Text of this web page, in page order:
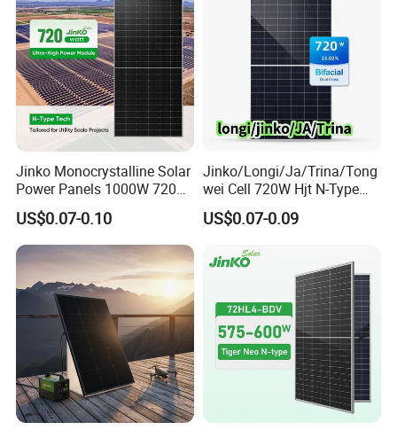
Production Process
Jinko Monocrystalline Solar
Power Panels 1000W 720
Watts 625W 600W Bifacial
Double Glass Solar Panel
US$0.07-0.10
Jinko/Longi/Ja/Trina/Tong
wei Cell 720W Hjt N-Type
18bb Bifacial Double Glass
Half Cell
Solar Panels Solar Energy
Sun Power 700W 750W
US$0.07-0.09